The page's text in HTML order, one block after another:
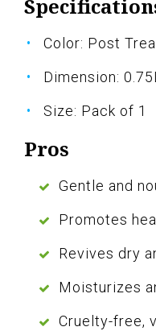
Color: Post
Dimension:
Size: Pack of 1
Pros
Gentle and
Promotes
Revives dry
Moisturizes
Cruelty-free,